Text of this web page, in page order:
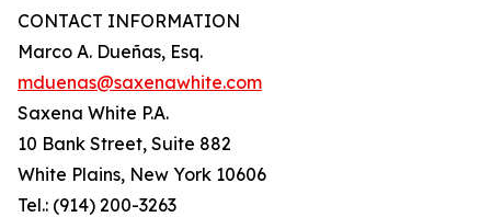
CONTACT INFORMATION
Marco A. Dueñas, Esq.
mduenas@saxenawhite.com
Saxena White P.A.
10 Bank Street, Suite 882
White Plains, New York 10606
Tel.: (914) 200-3263